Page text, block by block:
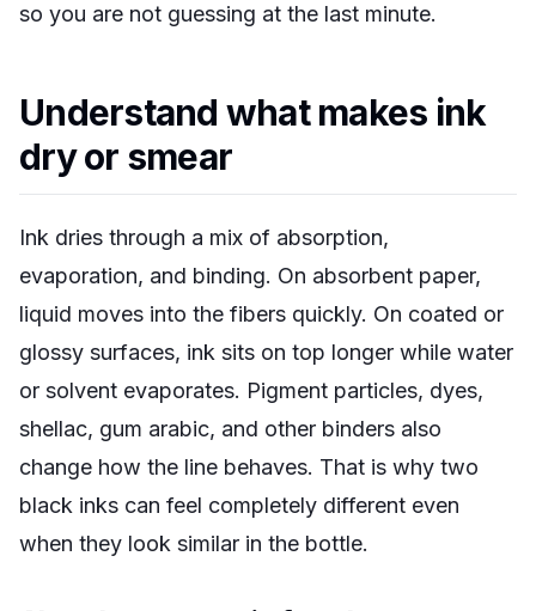
so you are not guessing at the last minute.
Understand what makes ink
dry or smear
Ink dries through a mix of absorption,
evaporation, and binding. On absorbent paper,
liquid moves into the fibers quickly. On coated or
glossy surfaces, ink sits on top longer while water
or solvent evaporates. Pigment particles, dyes,
shellac, gum arabic, and other binders also
change how the line behaves. That is why two
black inks can feel completely different even
when they look similar in the bottle.